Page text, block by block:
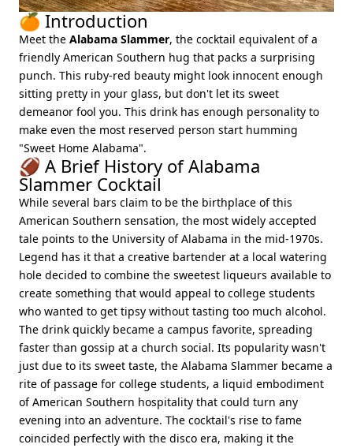
🍊 Introduction
Meet the Alabama Slammer, the cocktail equivalent of a
friendly American Southern hug that packs a surprising
punch. This ruby-red beauty might look innocent enough
sitting pretty in your glass, but don't let its sweet
demeanor fool you. This drink has enough personality to
make even the most reserved person start humming
"Sweet Home Alabama".
🏈 A Brief History of Alabama
Slammer Cocktail
While several bars claim to be the birthplace of this
American Southern sensation, the most widely accepted
tale points to the University of Alabama in the mid-1970s.
Legend has it that a creative bartender at a local watering
hole decided to combine the sweetest liqueurs available to
create something that would appeal to college students
who wanted to get tipsy without tasting too much alcohol.
The drink quickly became a campus favorite, spreading
faster than gossip at a church social. Its popularity wasn't
just due to its sweet taste, the Alabama Slammer became a
rite of passage for college students, a liquid embodiment
of American Southern hospitality that could turn any
evening into an adventure. The cocktail's rise to fame
coincided perfectly with the disco era, making it the